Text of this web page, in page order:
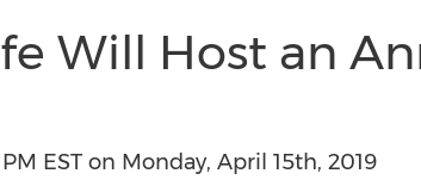
Will Host an
EST on Monday, April 15th, 2019